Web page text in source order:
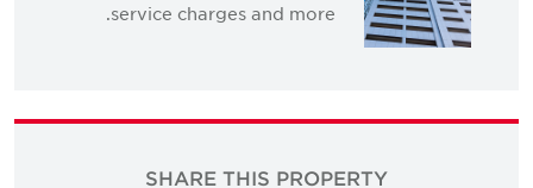
service charges and more.
SHARE THIS PROPERTY